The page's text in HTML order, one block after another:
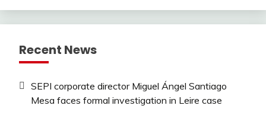
Recent News
SEPI corporate director Miguel Ángel Santiago
Mesa faces formal investigation in Leire case